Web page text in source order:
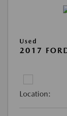
Used
2017
Location: